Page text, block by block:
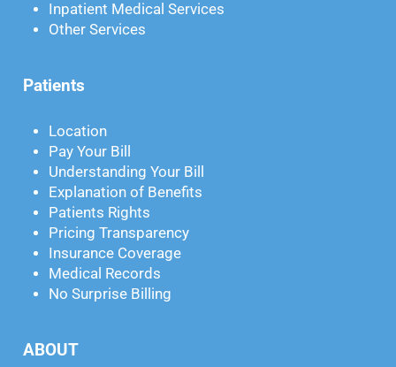
Inpatient Medical Services
Other Services
Patients
Location
Pay Your Bill
Understanding Your Bill
Explanation of Benefits
Patients Rights
Pricing Transparency
Insurance Coverage
Medical Records
No Surprise Billing
ABOUT